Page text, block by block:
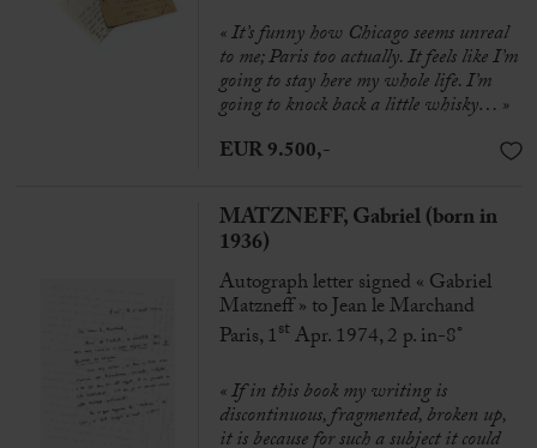
« It’s funny how Chicago seems unreal
to me; Paris too actually. It feels like I’m
going to stay here my whole life. I’m
going to knock back a little whisky… »
EUR 9.500,-
MATZNEFF, Gabriel (born in
1936)
Autograph letter signed « Gabriel
Matzneff » to Jean le Marchand
Paris, 1stApr. 1974, 2 p. in-8°
« If in this book my writing is
discontinuous, fragmented, broken up,